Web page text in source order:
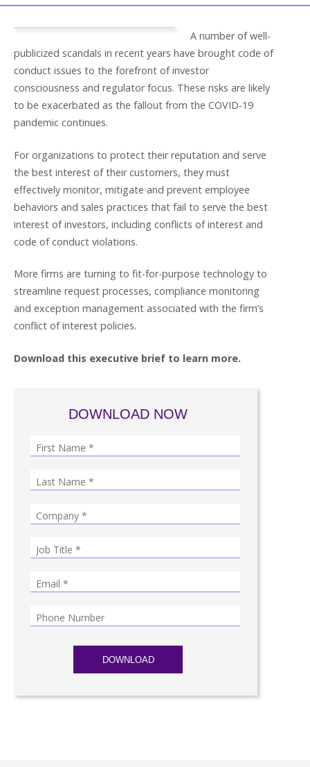
A number of well-
publicized scandals in recent years have brought code of
conduct issues to the forefront of investor
consciousness and regulator focus. These risks are likely
to be exacerbated as the fallout from the COVID-19
pandemic continues.
For organizations to protect their reputation and serve
the best interest of their customers, they must
effectively monitor, mitigate and prevent employee
behaviors and sales practices that fail to serve the best
interest of investors, including conflicts of interest and
code of conduct violations.
More firms are turning to fit-for-purpose technology to
streamline request processes, compliance monitoring
and exception management associated with the firm’s
conflict of interest policies.
Download this executive brief to learn more.